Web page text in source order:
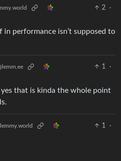
2
·
in performance isn’t supposed to
1
·
that is kinda the whole point
1
·